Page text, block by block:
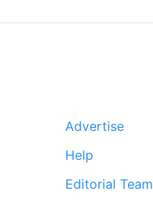
Advertise
Help
Editorial Team